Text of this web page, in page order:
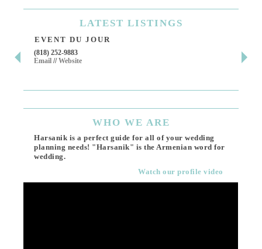
LATEST LISTINGS
EVENT DU JOUR
(818) 252-9883
Email //Website
WHO WE ARE
Harsanik is a perfect guide for all of your wedding
planning needs! "Harsanik" is the Armenian word for
wedding.
Watch our profile video